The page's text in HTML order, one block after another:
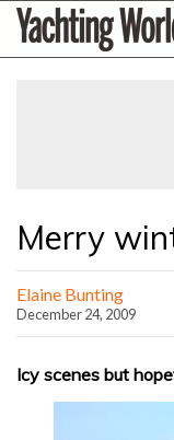
SkipYachting
World
Merry
Elaine Bunting
December 24, 2009
Icy scenes but